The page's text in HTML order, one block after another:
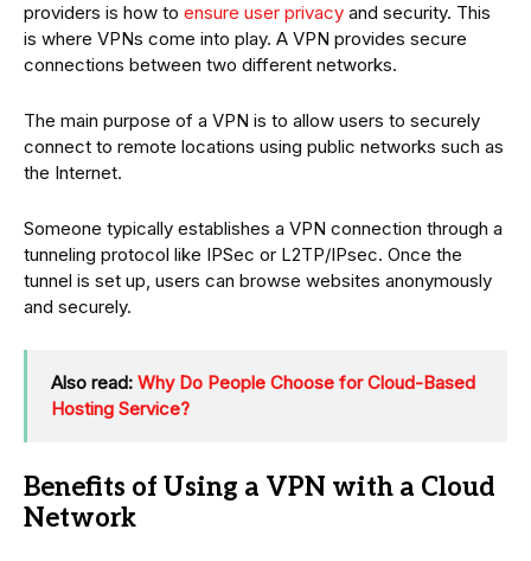
providers is how to ensure user privacy and security. This
is where VPNs come into play. A VPN provides secure
connections between two different networks.
The main purpose of a VPN is to allow users to securely
connect to remote locations using public networks such as
the Internet.
Someone typically establishes a VPN connection through a
tunneling protocol like IPSec or L2TP/IPsec. Once the
tunnel is set up, users can browse websites anonymously
and securely.
Also read: Why Do People Choose for Cloud-Based
Hosting Service?
Benefits of Using a VPN with a Cloud
Network